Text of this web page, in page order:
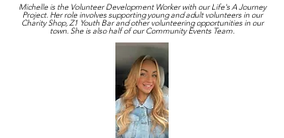
Michelle is the Volunteer Development Worker with our Life's A Journey
Project. Her role involves supporting young and adult volunteers in our
Charity Shop, Z1 Youth Bar and other volunteering opportunities in our
town. She is also half of our Community Events Team.